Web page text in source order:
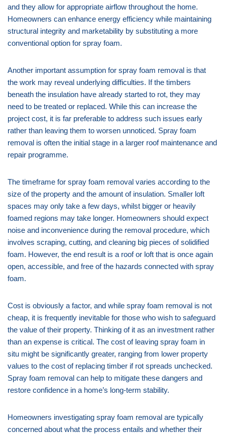
and they allow for appropriate airflow throughout the home.
Homeowners can enhance energy efficiency while maintaining
structural integrity and marketability by substituting a more
conventional option for spray foam.
Another important assumption for spray foam removal is that
the work may reveal underlying difficulties. If the timbers
beneath the insulation have already started to rot, they may
need to be treated or replaced. While this can increase the
project cost, it is far preferable to address such issues early
rather than leaving them to worsen unnoticed. Spray foam
removal is often the initial stage in a larger roof maintenance and
repair programme.
The timeframe for spray foam removal varies according to the
size of the property and the amount of insulation. Smaller loft
spaces may only take a few days, whilst bigger or heavily
foamed regions may take longer. Homeowners should expect
noise and inconvenience during the removal procedure, which
involves scraping, cutting, and cleaning big pieces of solidified
foam. However, the end result is a roof or loft that is once again
open, accessible, and free of the hazards connected with spray
foam.
Cost is obviously a factor, and while spray foam removal is not
cheap, it is frequently inevitable for those who wish to safeguard
the value of their property. Thinking of it as an investment rather
than an expense is critical. The cost of leaving spray foam in
situ might be significantly greater, ranging from lower property
values to the cost of replacing timber if rot spreads unchecked.
Spray foam removal can help to mitigate these dangers and
restore confidence in a home’s long-term stability.
Homeowners investigating spray foam removal are typically
concerned about what the process entails and whether their